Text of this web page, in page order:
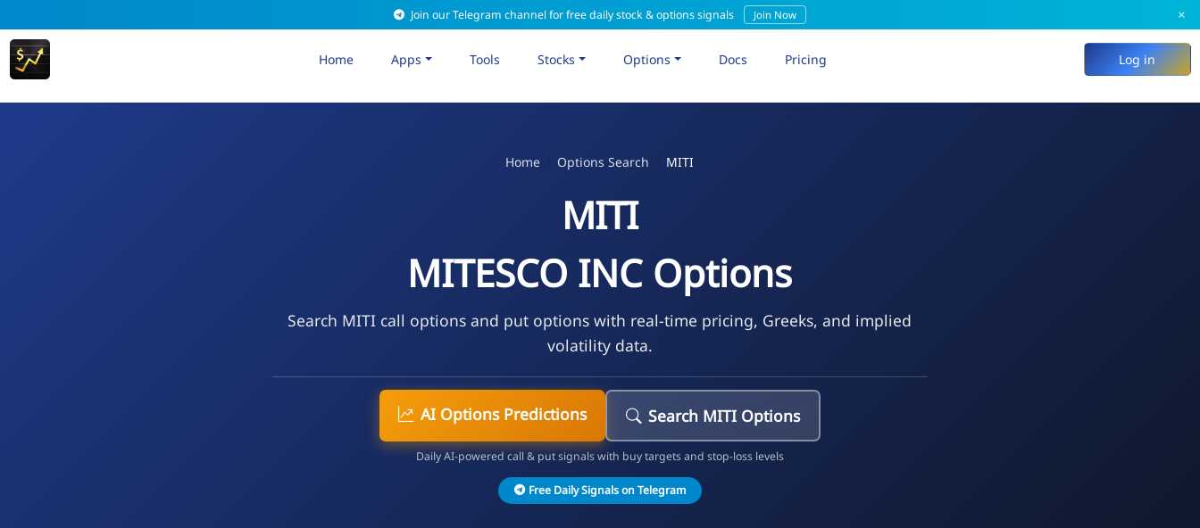
Join our Telegram channel for free daily stock & options signals Join Now ×
Home Apps Tools Stocks Options Docs Pricing Log in
Home Options Search MITI
MITI
MITESCO INC Options
Search MITI call options and put options with real-time pricing, Greeks, and implied
volatility data.
AI Options Predictions Search MITI Options
Daily AI-powered call & put signals with buy targets and stop-loss levels
Free Daily Signals on Telegram